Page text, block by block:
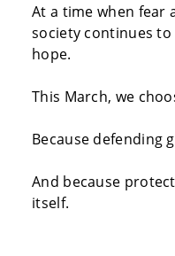
At a time when
society continues
hope.
This March, we
Because defending
And because
itself.